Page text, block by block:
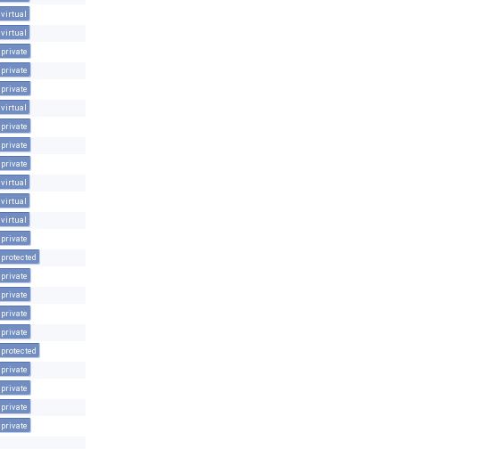
virtual
virtual
private
private
private
virtual
private
private
private
virtual
virtual
virtual
private
protected
private
private
private
private
protected
private
private
private
private